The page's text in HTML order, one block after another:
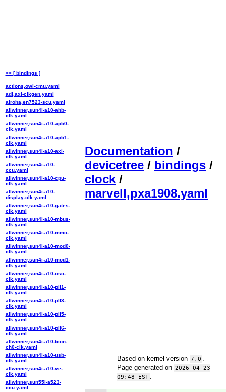
Documentation /
devicetree / bindings /
clock /
marvell,pxa1908.yaml
Based on kernel version 7.0
Page generated on 2026-04-23
09:48 EST
<< [ bindings ]
actions,owl-cmu.yaml
adi,axi-clkgen.yaml
airoha,en7523-scu.yaml
allwinner,sun4i-a10-ahb-
clk.yaml
allwinner,sun4i-a10-apb0-
clk.yaml
allwinner,sun4i-a10-apb1-
clk.yaml
allwinner,sun4i-a10-axi-
clk.yaml
allwinner,sun4i-a10-
ccu.yaml
allwinner,sun4i-a10-cpu-
clk.yaml
allwinner,sun4i-a10-
display-clk.yaml
allwinner,sun4i-a10-gates-
clk.yaml
allwinner,sun4i-a10-mbus-
clk.yaml
allwinner,sun4i-a10-mmc-
clk.yaml
allwinner,sun4i-a10-mod0-
clk.yaml
allwinner,sun4i-a10-mod1-
clk.yaml
allwinner,sun4i-a10-osc-
clk.yaml
allwinner,sun4i-a10-pll1-
clk.yaml
allwinner,sun4i-a10-pll3-
clk.yaml
allwinner,sun4i-a10-pll5-
clk.yaml
allwinner,sun4i-a10-pll6-
clk.yaml
allwinner,sun4i-a10-tcon-
ch0-clk.yaml
allwinner,sun4i-a10-usb-
clk.yaml
allwinner,sun4i-a10-ve-
clk.yaml
allwinner,sun55i-a523-
ccu.yaml